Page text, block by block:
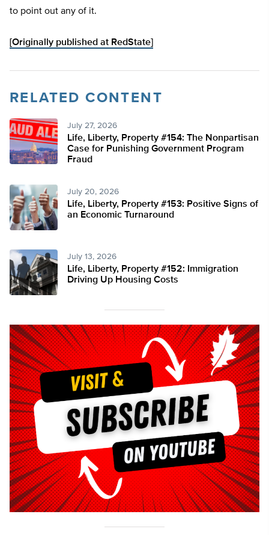
to point out any of it.
[Originally published at RedState]
RELATED CONTENT
July 27, 2026
Life, Liberty, Property #154: The Nonpartisan
Case for Punishing Government Program
Fraud
July 20, 2026
Life, Liberty, Property #153: Positive Signs of
an Economic Turnaround
July 13, 2026
Life, Liberty, Property #152: Immigration
Driving Up Housing Costs